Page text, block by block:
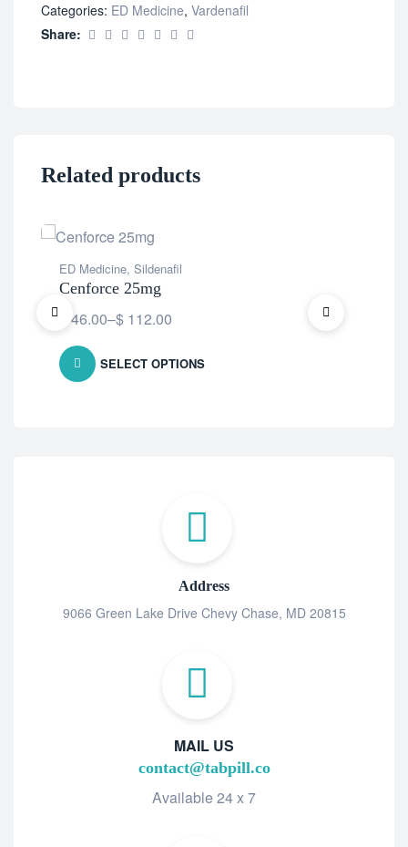
Categories: ED Medicine, Vardenafil
Share:
Related products
ED Medicine, Sildenafil
Cenforce 25mg
46.00–$ 112.00
SELECT OPTIONS
Address
9066 Green Lake Drive Chevy Chase, MD 20815
MAIL US
contact@tabpill.co
Available 24 x 7